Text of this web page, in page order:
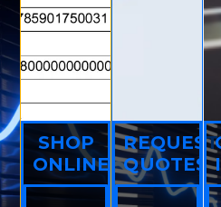
SHOP
ONLINE
REQUEST
QUOTES